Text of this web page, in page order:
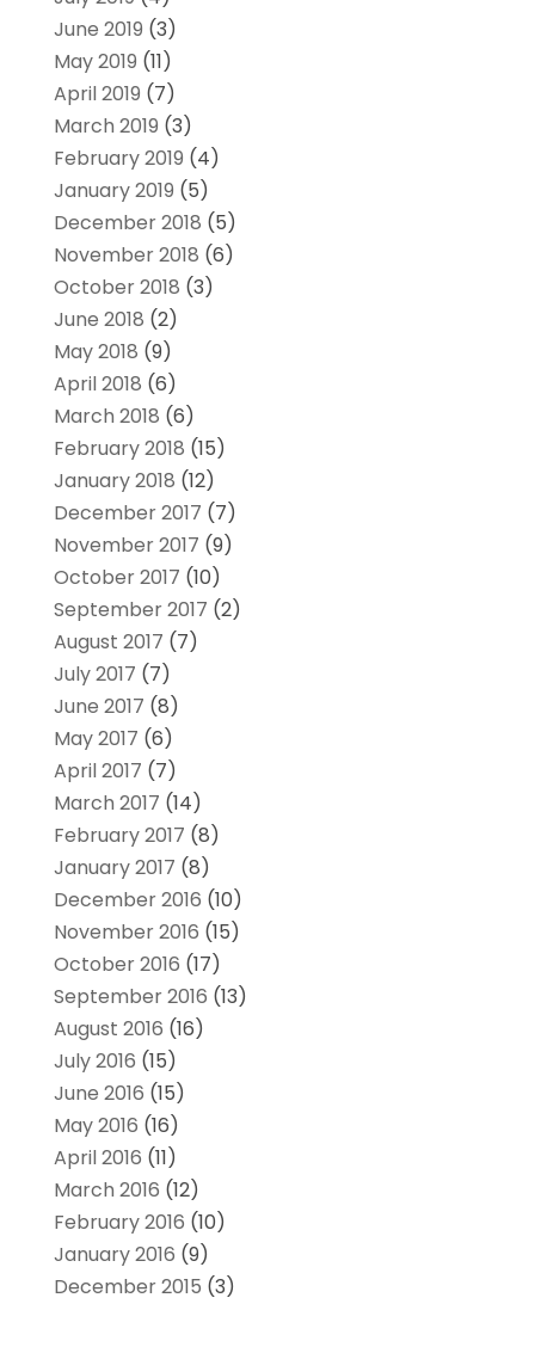
June 2019 (3)
May 2019 (11)
April 2019 (7)
March 2019 (3)
February 2019 (4)
January 2019 (5)
December 2018 (5)
November 2018 (6)
October 2018 (3)
June 2018 (2)
May 2018 (9)
April 2018 (6)
March 2018 (6)
February 2018 (15)
January 2018 (12)
December 2017 (7)
November 2017 (9)
October 2017 (10)
September 2017 (2)
August 2017 (7)
July 2017 (7)
June 2017 (8)
May 2017 (6)
April 2017 (7)
March 2017 (14)
February 2017 (8)
January 2017 (8)
December 2016 (10)
November 2016 (15)
October 2016 (17)
September 2016 (13)
August 2016 (16)
July 2016 (15)
June 2016 (15)
May 2016 (16)
April 2016 (11)
March 2016 (12)
February 2016 (10)
January 2016 (9)
December 2015 (3)